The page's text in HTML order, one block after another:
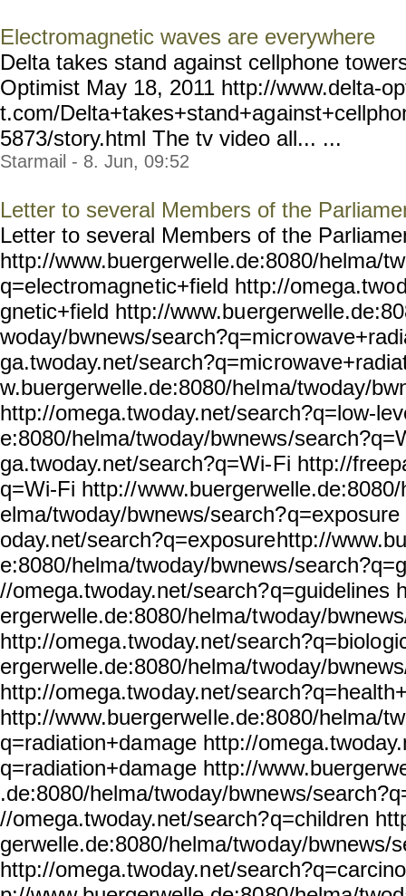
Electromagnetic waves are everywhere
Delta takes stand against cellphone
Optimist May 18, 2011 http://www.delta-
t.com/Delta+takes+stand+ag
5873/story.html The tv video all... ...
Starmail - 8. Jun, 09:52
Letter to several Members of the
Letter to several Members of the
http://www.buergerwelle.de:8080/helma/
q=electromagnetic+field http://omega.two
gnetic+field http://www.bu
woday/bwnews/search?q=micr
ga.twoday.net/search?q=mic
w.buergerwelle.de:8080/helma/twoday/
http://omega.twoday.net/search?q=low-
e:8080/helma/twoday/bwnews/
ga.twoday.net/search?q=Wi-Fi http://
q=Wi-Fi http://www.buergerwelle.de:8080/
elma/twoday/bwnews/search?
oday.net/search?q=exposurehttp://
e:8080/helma/twoday/bwnews/
//omega.twoday.net/search?q=guidelines
ergerwelle.de:8080/helma/twoday/
http://omega.twoday.net/search?q=biolo
ergerwelle.de:8080/helma/twoday/
http://omega.twoday.net/
http://www.buergerwelle.de:8080/helma/
q=radiation+damage http://
q=radiation+damage http://
.de:8080/helma/twoday/bwnews/
//omega.twoday.net/search?q=children
gerwelle.de:8080/helma/twoday/bwnews/
http://omega.twoday.net/